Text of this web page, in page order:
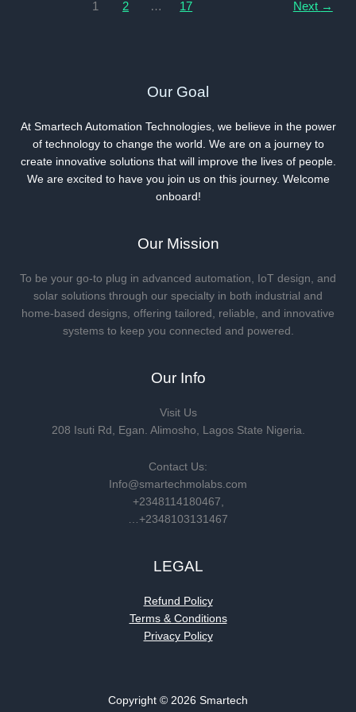
1 2 … 17 Next →
Our Goal
At Smartech Automation Technologies, we believe in the power
of technology to change the world. We are on a journey to
create innovative solutions that will improve the lives of people.
We are excited to have you join us on this journey. Welcome
onboard!
Our Mission
To be your go-to plug in advanced automation, IoT design, and
solar solutions through our specialty in both industrial and
home-based designs, offering tailored, reliable, and innovative
systems to keep you connected and powered.
Our Info
Visit Us
208 Isuti Rd, Egan. Alimosho, Lagos State Nigeria.
Contact Us:
Info@smartechmolabs.com
+2348114180467,
…+2348103131467
LEGAL
Refund Policy
Terms & Conditions
Privacy Policy
Copyright © 2026 Smartech